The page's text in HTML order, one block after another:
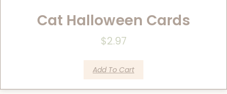
Cat Halloween Cards
$2.97
Add To Cart